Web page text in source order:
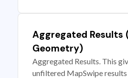
Aggregated Results
Geometry)
Aggregated Results. This
unfiltered MapSwipe